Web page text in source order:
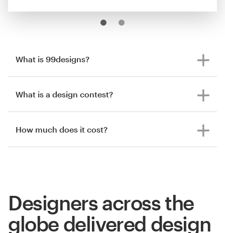
What is 99designs?
What is a design contest?
How much does it cost?
Designers across the
globe delivered design